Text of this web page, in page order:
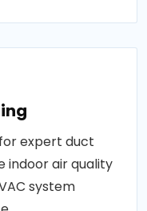
expert duct
indoor air quality
system